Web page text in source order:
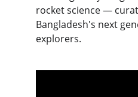
rocket science —
Bangladesh's next
explorers.